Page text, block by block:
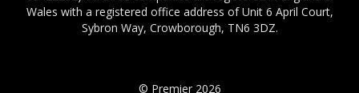
Wales with a registered office address of Unit 6 April Court,
Sybron Way, Crowborough, TN6 3DZ.
© Premier 2026